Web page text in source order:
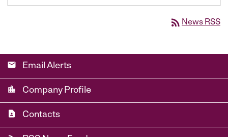
rss_feed News RSS
email Email Alerts
location_city Company Profile
contact_page Contacts